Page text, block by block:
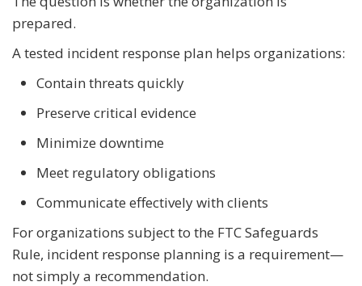
prepared.
A tested incident response plan helps organizations:
Contain threats quickly
Preserve critical evidence
Minimize downtime
Meet regulatory obligations
Communicate effectively with clients
For organizations subject to the FTC Safeguards
Rule, incident response planning is a requirement—
not simply a recommendation.